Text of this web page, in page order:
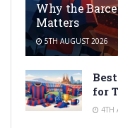
Why the
Matters
5TH AUGUST 2026
for
4TH